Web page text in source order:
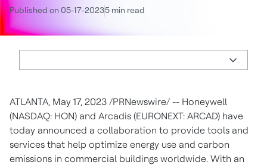
Published on 05-17-20235 min read
ATLANTA, May 17, 2023 /PRNewswire/ -- Honeywell
(NASDAQ: HON) and Arcadis (EURONEXT: ARCAD) have
today announced a collaboration to provide tools and
services that help optimize energy use and carbon
emissions in commercial buildings worldwide. With an